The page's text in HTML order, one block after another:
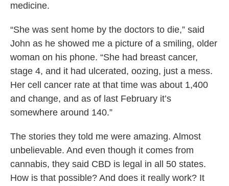
medicine.
“She was sent home by the doctors to die,” said
John as he showed me a picture of a smiling, older
woman on his phone. “She had breast cancer,
stage 4, and it had ulcerated, oozing, just a mess.
Her cell cancer rate at that time was about 1,400
and change, and as of last February it’s
somewhere around 140.”
The stories they told me were amazing. Almost
unbelievable. And even though it comes from
cannabis, they said CBD is legal in all 50 states.
How is that possible? And does it really work? It